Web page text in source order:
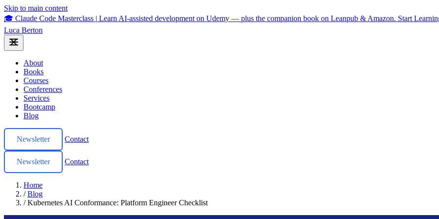
Skip to main content
🎓 Claude Code Masterclass | Learn AI-assisted development on Udemy — plus the companion book on Leanpub & Amazon. Start
Luca Berton
About
Books
Courses
Conferences
Services
Bootcamp
Blog
Newsletter Contact
Newsletter Contact
Home
/ Blog
/ Kubernetes AI Conformance: Platform Engineer Checklist